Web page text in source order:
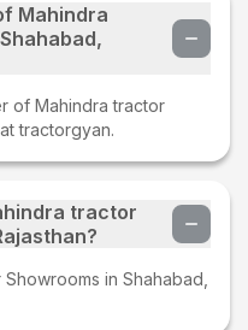
Mahindra
of Mahindra tractor
tractorgyan.
tractor
in Shahabad,